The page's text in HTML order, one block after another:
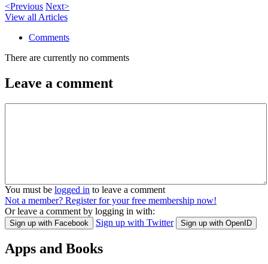
<Previous Next>
View all Articles
Comments
There are currently no comments
Leave a comment
You must be logged in to leave a comment
Not a member? Register for your free membership now!
Or leave a comment by logging in with:
Sign up with Facebook Sign up with Twitter Sign up with OpenID
Apps and Books